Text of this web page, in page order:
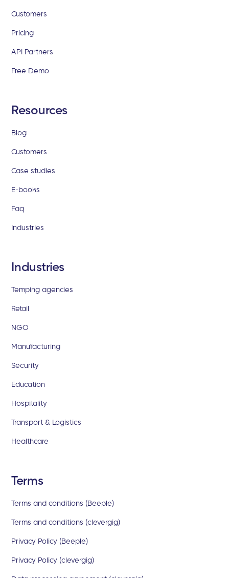
Customers
Pricing
API Partners
Free Demo
Resources
Blog
Customers
Case studies
E-books
Faq
Industries
Industries
Temping agencies
Retail
NGO
Manufacturing
Security
Education
Hospitality
Transport & Logistics
Healthcare
Terms
Terms and conditions (Beeple)
Terms and conditions (clevergig)
Privacy Policy (Beeple)
Privacy Policy (clevergig)